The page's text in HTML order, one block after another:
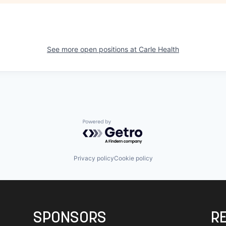
See more open positions at Carle Health
Powered by Getro.com
Privacy policyCookie policy
SPONSORS